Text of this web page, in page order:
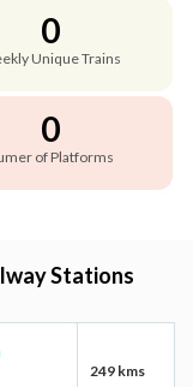
0
Unique Trains
0
of Platforms
Stations
249 kms